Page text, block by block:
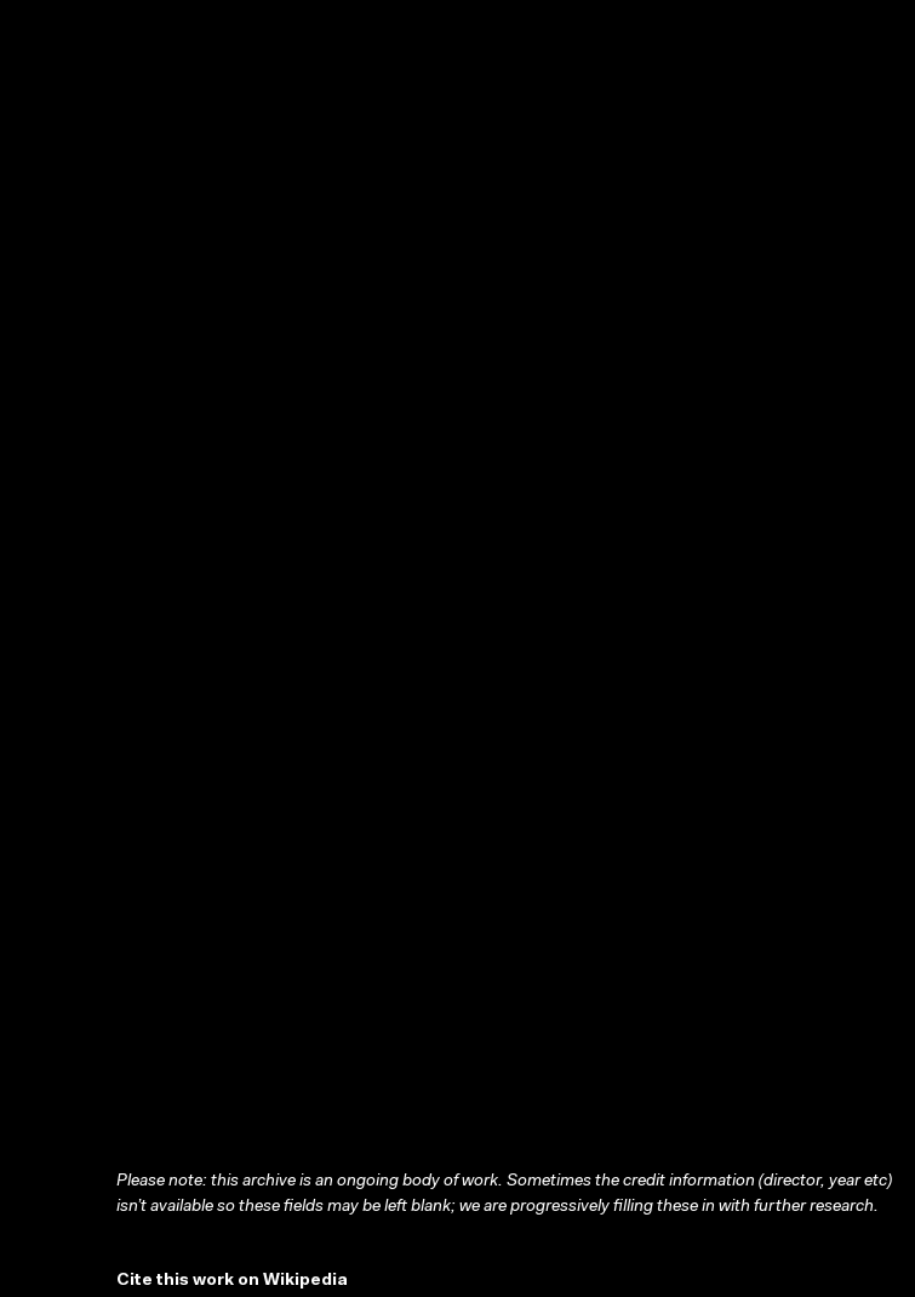
Please note: this archive is an ongoing body of work. Sometimes the credit information (director, year etc)
isn’t available so these fields may be left blank; we are progressively filling these in with further research.
Cite this work on Wikipedia